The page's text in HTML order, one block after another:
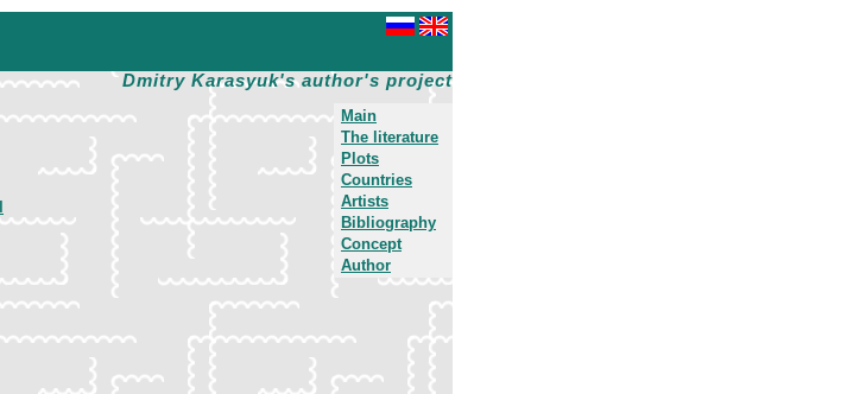
Dmitry Karasyuk's author's project
Main
The literature
Plots
Countries
Artists
Bibliography
Concept
Author